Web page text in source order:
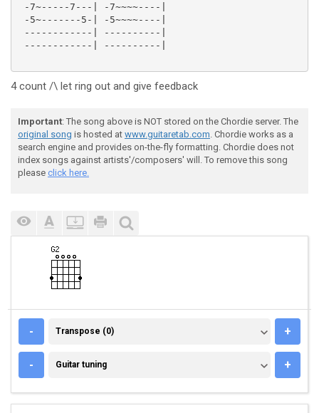
-7~-----7---| -7~~~~----|
-5~-------5-| -5~~~~----|
------------| ----------|
------------| ----------|
4 count /\ let ring out and give feedback
Important: The song above is NOT stored on the Chordie server. The
original song is hosted at www.guitaretab.com. Chordie works as a
search engine and provides on-the-fly formatting. Chordie does not
index songs against artists'/composers' will. To remove this song
please click here.
- TRANSPOSE (0)
Transpose (0) +
- GUITAR TUNING
Guitar tuning +